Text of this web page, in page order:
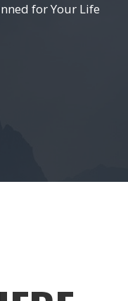
for Your Life